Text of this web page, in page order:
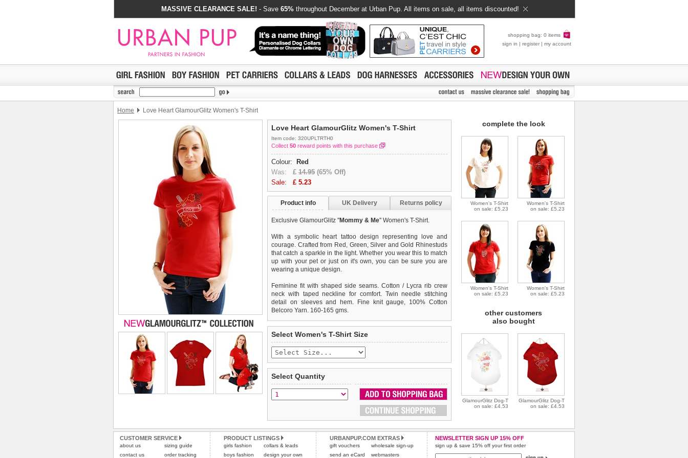
MASSIVE CLEARANCE SALE! - Save 65% throughout December at Urban Pup. All items on sale, all items discounted!
shopping bag: 0 items
sign in | register | my account
Home Love Heart GlamourGlitz Women's T-Shirt
Love Heart GlamourGlitz Women's T-Shirt
Item code: 320UPLTRTH0
Collect 50 reward points with this purchase
Colour:
Red
Was: £ 14.95 (65% Off)
Sale: £ 5.23
Product info UK Delivery Returns policy
Exclusive GlamourGlitz ''Mommy & Me'' Women's T-Shirt.
With a symbolic heart tattoo design representing love and
courage. Crafted from Red, Green, Silver and Gold Rhinestuds
that catch a sparkle in the light. Whether you wear this to match
up with your pet or just on it's own, you can be sure you are
wearing a unique design.
Feminine fit with shaped side seams. Cotton / Lycra rib crew
neck with taped neckline for comfort. Twin needle stitching
detail on sleeves and hem. Fine knit gauge, 100% Cotton
Belcoro Yarn. 160-165 gms.
Delivery United Kingdom :
£3.25 delivery fee orFREE if you spend over £30.00
Standard delivery 1-3 working days. Orders will be sent out via
Special Delivery™ Royal Mail
available as a shipping extra on
the "Shopping Bag" page. Orders placed before 1pm should
arrive next working day before 1pm(supplement fee of £4.00
All items are dispatched from within the UK & include VAT.
Pleaseclick here to view international delivery rates.
We guarantee to replace or refund
completely happy with when you return it to us by post, in a
saleable condition within 14 days of receipt.
Items should be returnednew, unused, and with all garment
not be accepted and may be sent back to the customer.
To ensure a good fit, please measure your dog carefullyand
refer to the dog size guide below for correct sizing.
Refunds will be credited to your original method of payment
and excludes import duties / outside EU taxes.
Pleaseclick here for our complete Returns Policy.
Select Women's T-Shirt Size
Select Quantity
complete the look
Women's T-Shirt
on sale: £5.23
Women's T-Shirt
on sale: £5.23
Women's T-Shirt
on sale: £5.23
Women's T-Shirt
on sale: £5.23
other customers
also bought
GlamourGlitz Dog-T
on sale: £4.53
GlamourGlitz Dog-T
on sale: £4.53
CUSTOMER SERVICE
about us
contact us
sizing guide
order tracking
PRODUCT LISTINGS
girls fashion
boys fashion
collars & leads
design your own
URBANPUP.COM EXTRAS
gift vouchers
send an eCard
wholesale sign-up
webmasters
NEWSLETTER SIGN UP 15% OFF
sign up & save 15% off your first order